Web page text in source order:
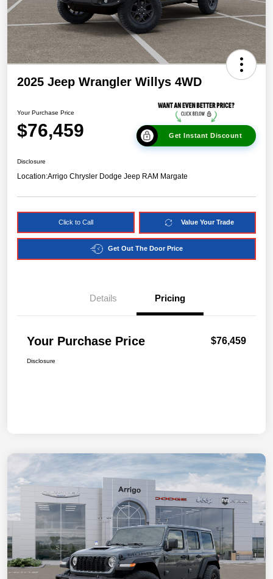
2025 Jeep Wrangler Willys 4WD
Your Purchase Price
$76,459 Get Instant Discount
Disclosure
Location:Arrigo Chrysler Dodge Jeep RAM Margate
Click to Call Value Your Trade
Get Out The Door Price
Details Pricing
Your Purchase Price $76,459
Disclosure